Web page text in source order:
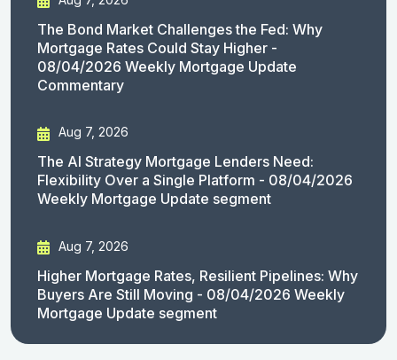
The Bond Market Challenges the Fed: Why
Mortgage Rates Could Stay Higher -
08/04/2026 Weekly Mortgage Update
Commentary
Aug 7, 2026
The AI Strategy Mortgage Lenders Need:
Flexibility Over a Single Platform - 08/04/2026
Weekly Mortgage Update segment
Aug 7, 2026
Higher Mortgage Rates, Resilient Pipelines: Why
Buyers Are Still Moving - 08/04/2026 Weekly
Mortgage Update segment